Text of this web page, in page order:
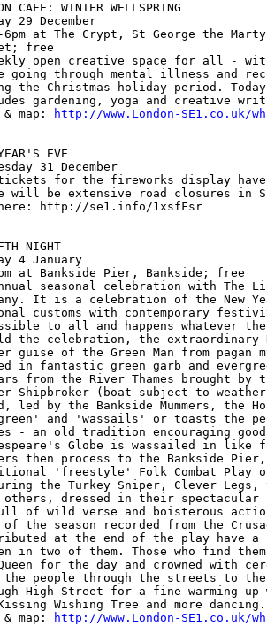
CAFE: WINTER WELLSPRING
29 December
6pm at The Crypt, St George the
free
open creative space for all -
going through mental illness and
the Christmas holiday period.
gardening, yoga and creative
map:
http://www.London-SE1.co.uk/
EVE
31 December
for the fireworks display
will be extensive road closures in
here: http://se1.info/1xsfFsr
NIGHT
4 January
at Bankside Pier, Bankside; free
seasonal celebration with The
It is a celebration of the New
customs with contemporary
to all and happens whatever
the celebration, the extraordinary
guise of the Green Man from pagan
in fantastic green garb and
from the River Thames brought by
Shipbroker (boat subject to
led by the Bankside Mummers, the
and 'wassails' or toasts the
- an old tradition encouraging
Globe is wassailed in like
then process to the Bankside
'freestyle' Folk Combat Play
the Turkey Sniper, Clever Legs,
others, dressed in their
of wild verse and boisterous
the season recorded from the
at the end of the play have a
in two of them. Those who find
for the day and crowned with
the people through the streets to
High Street for a fine warming
Wishing Tree and more
map:
http://www.London-SE1.co.uk/